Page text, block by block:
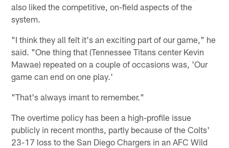
also liked the competitive, on-field aspects of the
system.
"I think they all felt it's an exciting part of our game," he
said. "One thing that (Tennessee Titans center Kevin
Mawae) repeated on a couple of occasions was, 'Our
game can end on one play.'
"That's always imant to remember."
The overtime policy has been a high-profile issue
publicly in recent months, partly because of the Colts'
23-17 loss to the San Diego Chargers in an AFC Wild